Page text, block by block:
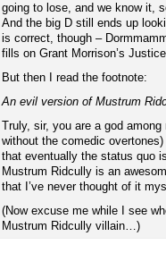
going to lose, and we know it,
And the big D still ends up
is correct, though –
fills on Grant Morrison’s
But then I read the footnote:
An evil version of Mustrum
Truly, sir, you are a god
without the comedic
that eventually the status quo
Mustrum Ridcully is an
that I’ve never thought of it
(Now excuse me while I see
Mustrum Ridcully villain…)